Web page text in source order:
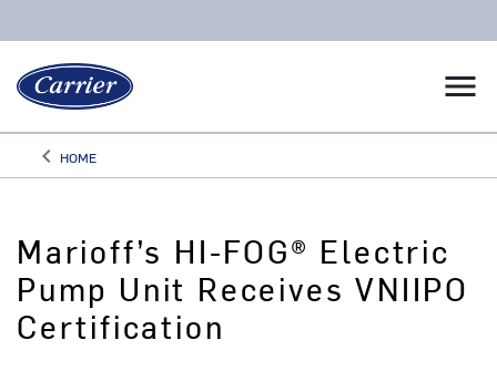
menu
keyboard_arrow_leftArrow back
HOME
Marioff’s HI-FOG® Electric
Pump Unit Receives VNIIPO
Certification